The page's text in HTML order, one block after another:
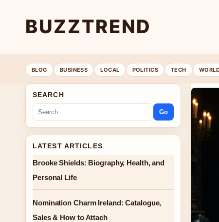
BUZZTREND
BLOG BUSINESS LOCAL POLITICS TECH
SEARCH
Go
LATEST ARTICLES
Brooke Shields: Biography, Health, and
Personal Life
Nomination Charm Ireland: Catalogue,
Sales & How to Attach